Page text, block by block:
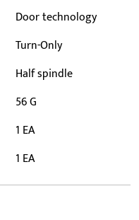
Door technology
Turn-Only
Half spindle
56 G
1 EA
1 EA